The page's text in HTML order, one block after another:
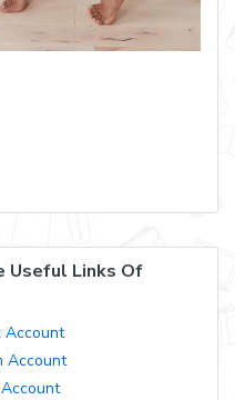
Useful Links Of
Account
Account